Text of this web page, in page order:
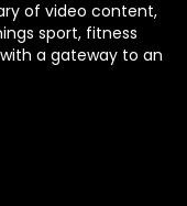
of video content,
sport, fitness
a gateway to an